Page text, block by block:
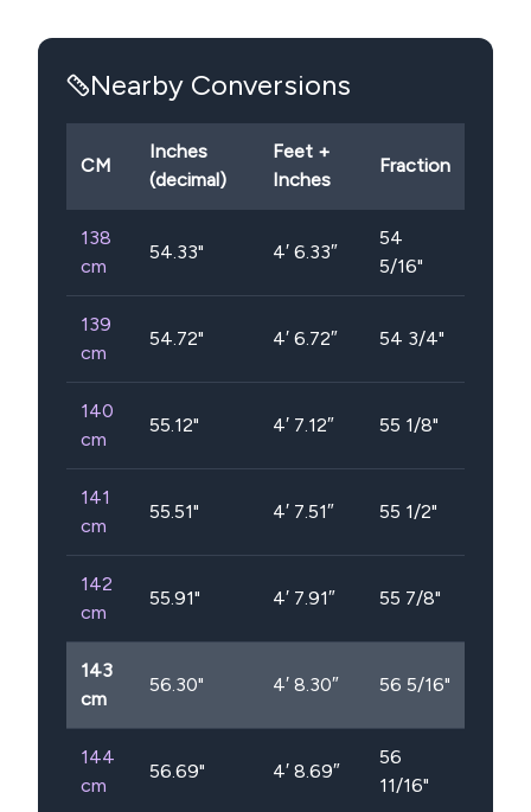
Nearby Conversions
CM
Inches
(decimal)
Feet +
Inches
Fraction
138
cm
54.33" 4′ 6.33″
54
5/16"
139
cm
54.72" 4′ 6.72″ 54 3/4"
140
cm
55.12" 4′ 7.12″ 55 1/8"
141
cm
55.51" 4′ 7.51″ 55 1/2"
142
cm
55.91" 4′ 7.91″ 55 7/8"
143
cm
56.30" 4′ 8.30″ 56 5/16"
144
cm
56.69" 4′ 8.69″
56
11/16"